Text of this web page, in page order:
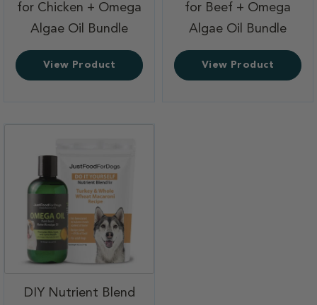
for Chicken + Omega
Algae Oil Bundle,
View Product
for Beef + Omega
Algae Oil Bundle,
View Product
DIY Nutrient Blend